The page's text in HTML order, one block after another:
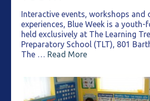
Interactive events, workshops and
experiences, Blue Week is a youth-
held exclusively at The Learning
Preparatory School (TLT), 801
The … Read More